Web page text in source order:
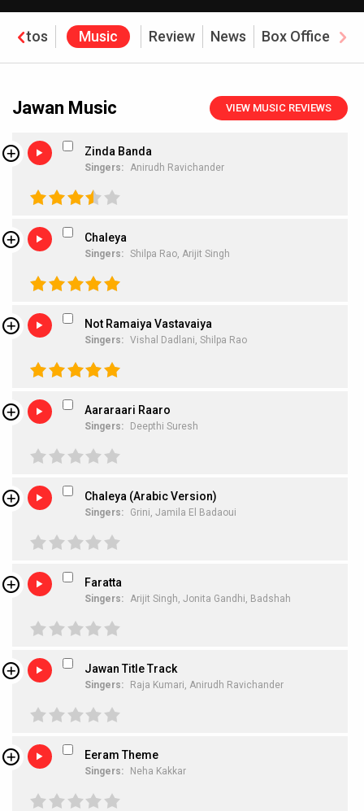
Photos Music Review News Box Office
Jawan Music VIEW MUSIC REVIEWS
Zinda Banda
Singers: Anirudh Ravichander
Chaleya
Singers: Shilpa Rao, Arijit Singh
Not Ramaiya Vastavaiya
Singers: Vishal Dadlani, Shilpa Rao
Aararaari Raaro
Singers: Deepthi Suresh
Chaleya (Arabic Version)
Singers: Grini, Jamila El Badaoui
Faratta
Singers: Arijit Singh, Jonita Gandhi, Badshah
Jawan Title Track
Singers: Raja Kumari, Anirudh Ravichander
Eeram Theme
Singers: Neha Kakkar